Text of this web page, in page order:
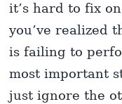
it’s hard to fix
you’ve realized
is failing to
most important
just ignore the